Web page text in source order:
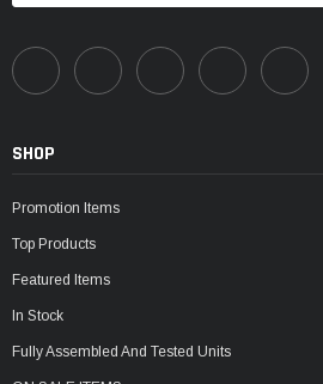
SHOP
Promotion Items
Top Products
Featured Items
In Stock
Fully Assembled And Tested Units